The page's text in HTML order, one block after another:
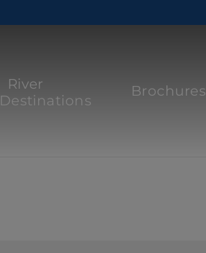
River
Destinations Brochures